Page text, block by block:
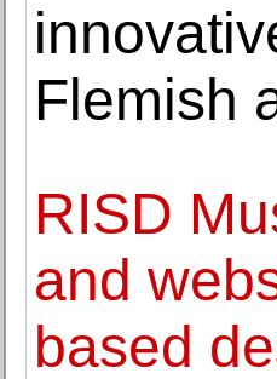
Flemish
RISD
and
based